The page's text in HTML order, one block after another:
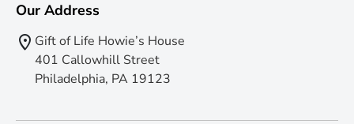
Our Address
Gift of Life Howie’s House
401 Callowhill Street
Philadelphia, PA 19123